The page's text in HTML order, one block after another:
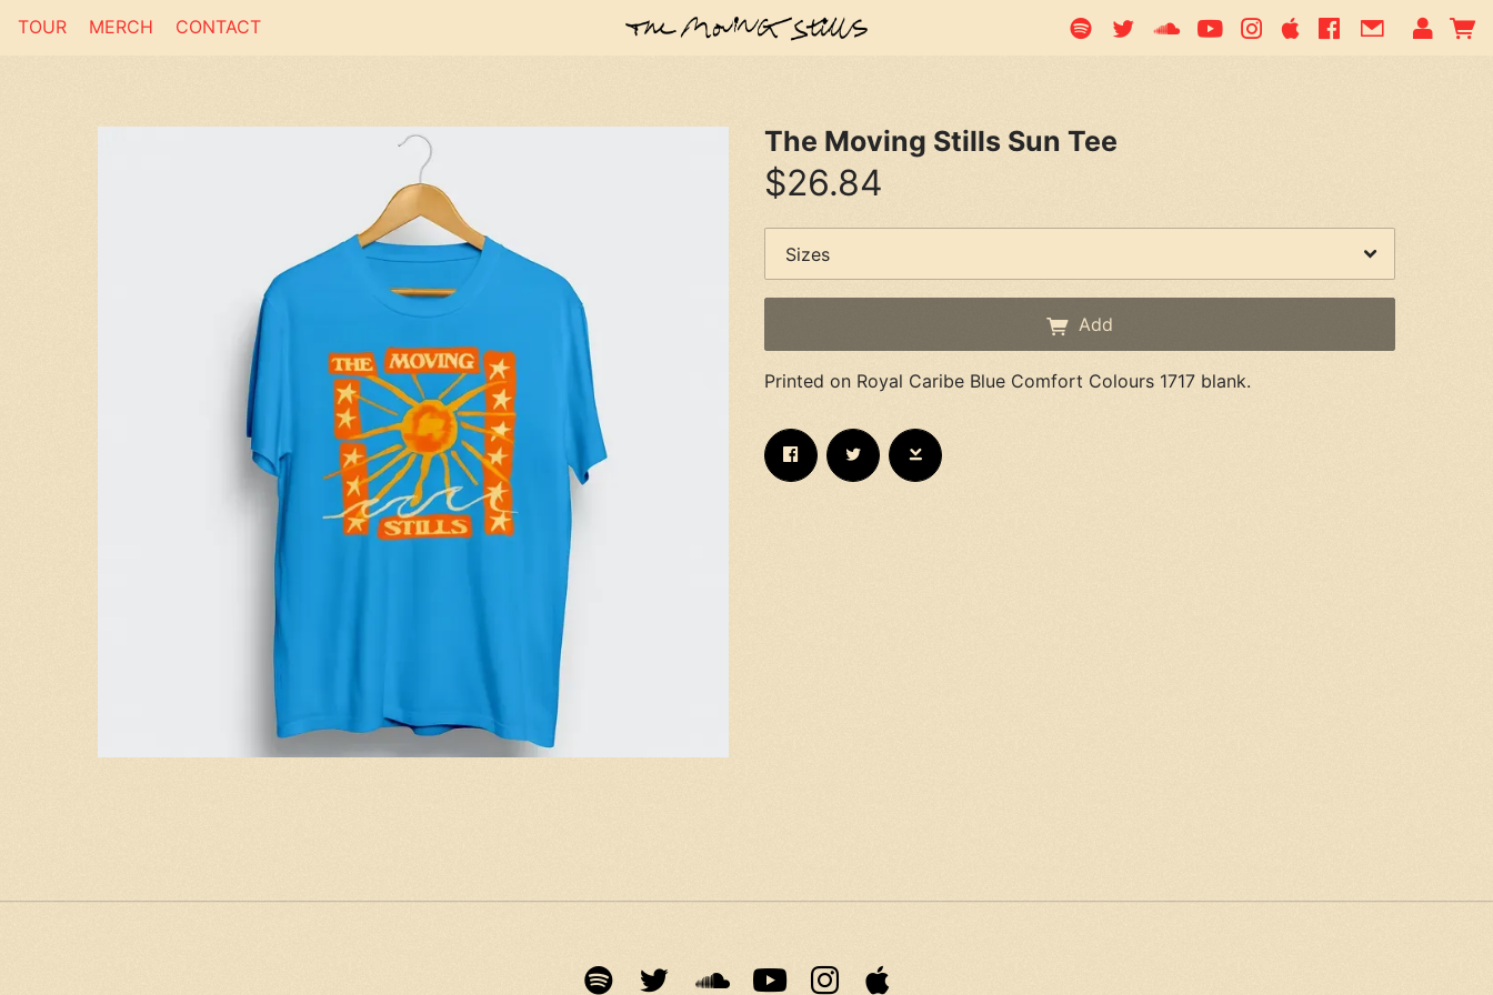
TOUR MERCH CONTACT
The Moving Stills Sun Tee
$26.84
Add
Printed on Royal Caribe Blue Comfort Colours 1717 blank.
Email Address
By signing up you agree to receive news and offers from The Moving
Stills. You can unsubscribe at any time. For more details see the
privacy policy